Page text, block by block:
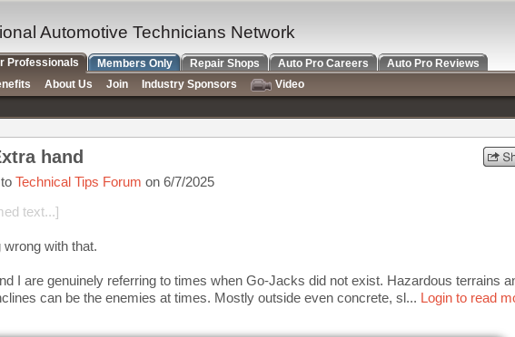
hand
Technical Tips Forum on 6/7/2025
text...]
wrong with that.
I are genuinely referring to times when Go-Jacks did not exist. Hazardous terrains
can be the enemies at times. Mostly outside even concrete, sl... Login to read
Automotive Technicians Network
Professionals Members Only Repair Shops Auto Pro Careers
Auto Pro Reviews
About Us Join Industry Sponsors
Video